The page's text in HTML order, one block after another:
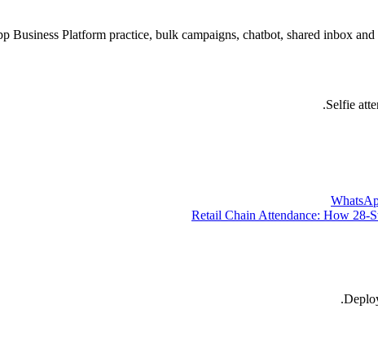
Business Platform practice, bulk campaigns, chatbot, shared inbox
Selfie
Retail Chain Attendance: How 28-